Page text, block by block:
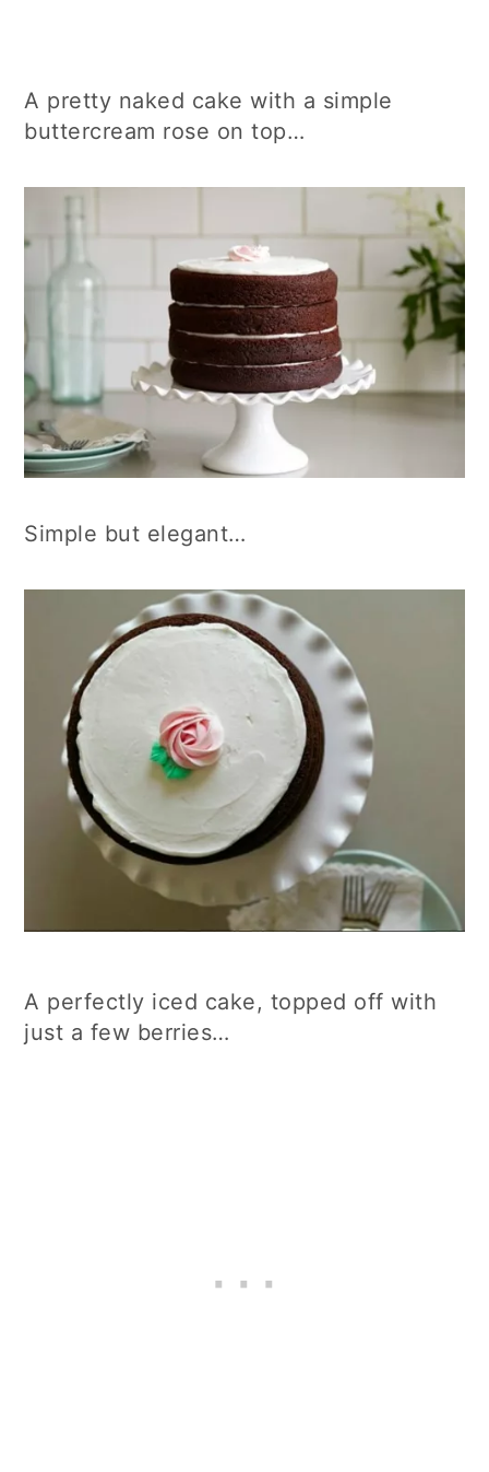
A pretty naked cake with a simple
buttercream rose on top…
Simple but elegant…
A perfectly iced cake, topped off with
just a few berries…